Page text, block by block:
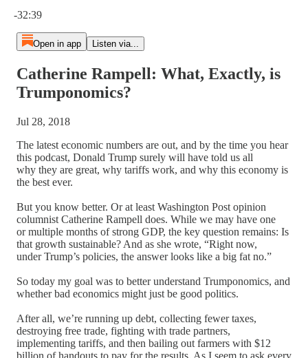
-32:39
Open in app Listen via...
Catherine Rampell: What, Exactly, is
Trumponomics?
Jul 28, 2018
The latest economic numbers are out, and by the time you hear
this podcast, Donald Trump surely will have told us all
why they are great, why tariffs work, and why this economy is
the best ever.
But you know better. Or at least Washington Post opinion
columnist Catherine Rampell does. While we may have one
or multiple months of strong GDP, the key question remains: Is
that growth sustainable? And as she wrote, “Right now,
under Trump’s policies, the answer looks like a big fat no.”
So today my goal was to better understand Trumponomics, and
whether bad economics might just be good politics.
After all, we’re running up debt, collecting fewer taxes,
destroying free trade, fighting with trade partners,
implementing tariffs, and then bailing out farmers with $12
billion of handouts to pay for the results. As I seem to ask every